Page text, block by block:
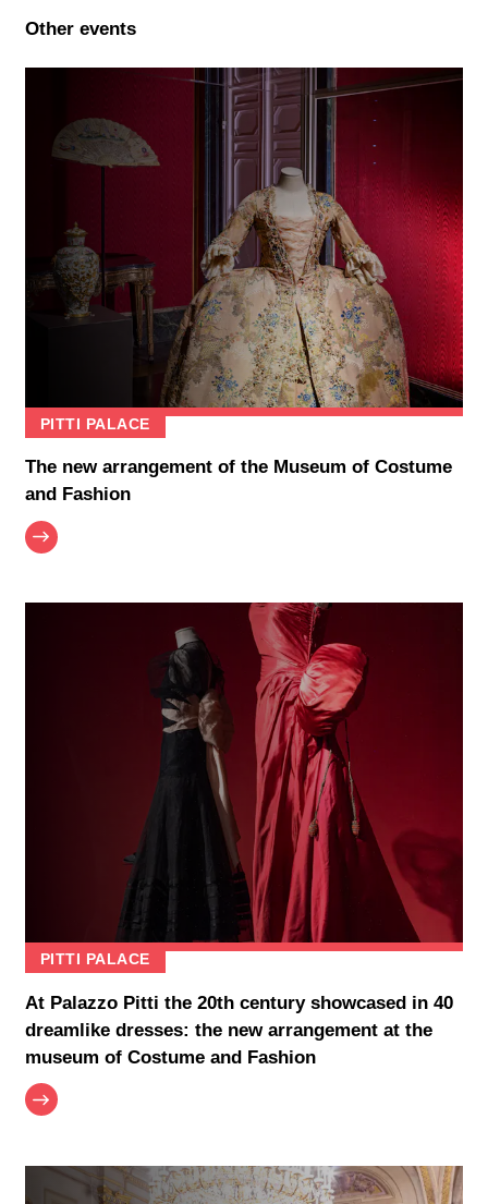
Other events
PITTI PALACE
The new arrangement of the Museum of Costume
and Fashion
PITTI PALACE
At Palazzo Pitti the 20th century showcased in 40
dreamlike dresses: the new arrangement at the
museum of Costume and Fashion